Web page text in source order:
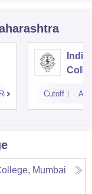
Reviews Cutoff
Mumbai